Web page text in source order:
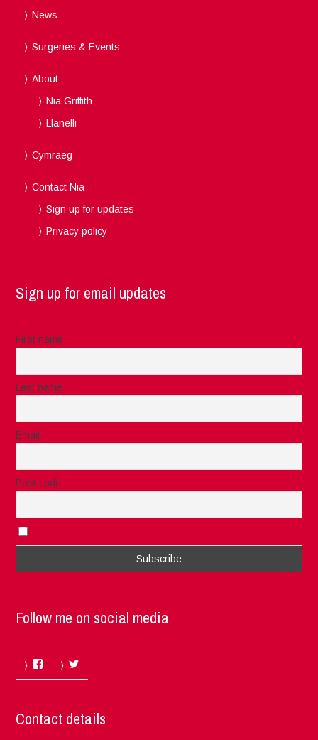
News
Surgeries & Events
About
Nia Griffith
Llanelli
Cymraeg
Contact Nia
Sign up for updates
Privacy policy
Sign up for email updates
First name
Last name
Email
Post code
Follow me on social media
Facebook
Contact details